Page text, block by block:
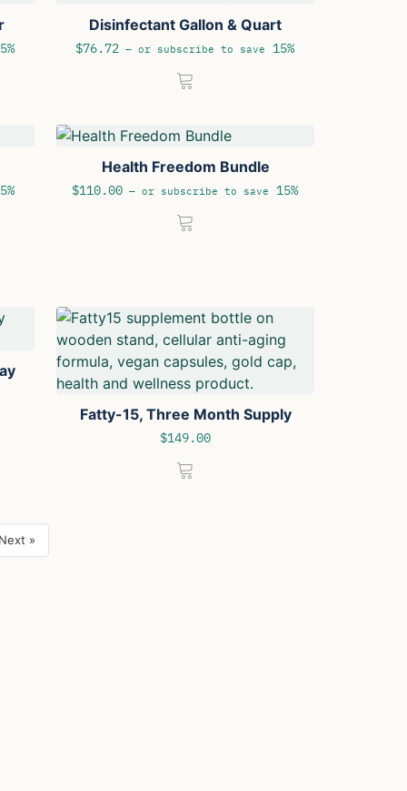
Disinfectant Gallon & Quart
$76.72 —or subscribe to save 15%
Health Freedom Bundle
$110.00 —or subscribe to save 15%
Fatty-15, Three Month Supply
$149.00
Next »